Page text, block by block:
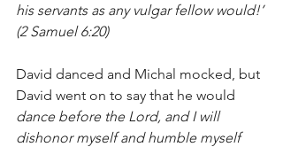
his servants as any vulgar fellow would!’
(2 Samuel 6:20)
David danced and Michal mocked, but
David went on to say that he would
dance before the Lord, and I will
dishonor myself and humble myself